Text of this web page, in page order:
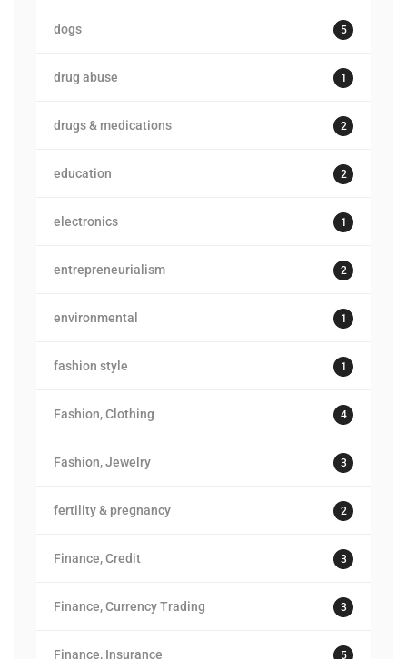
dogs 5
drug abuse 1
drugs & medications 2
education 2
electronics 1
entrepreneurialism 2
environmental 1
fashion style 1
Fashion, Clothing 4
Fashion, Jewelry 3
fertility & pregnancy 2
Finance, Credit 3
Finance, Currency Trading 3
Finance, Insurance 5